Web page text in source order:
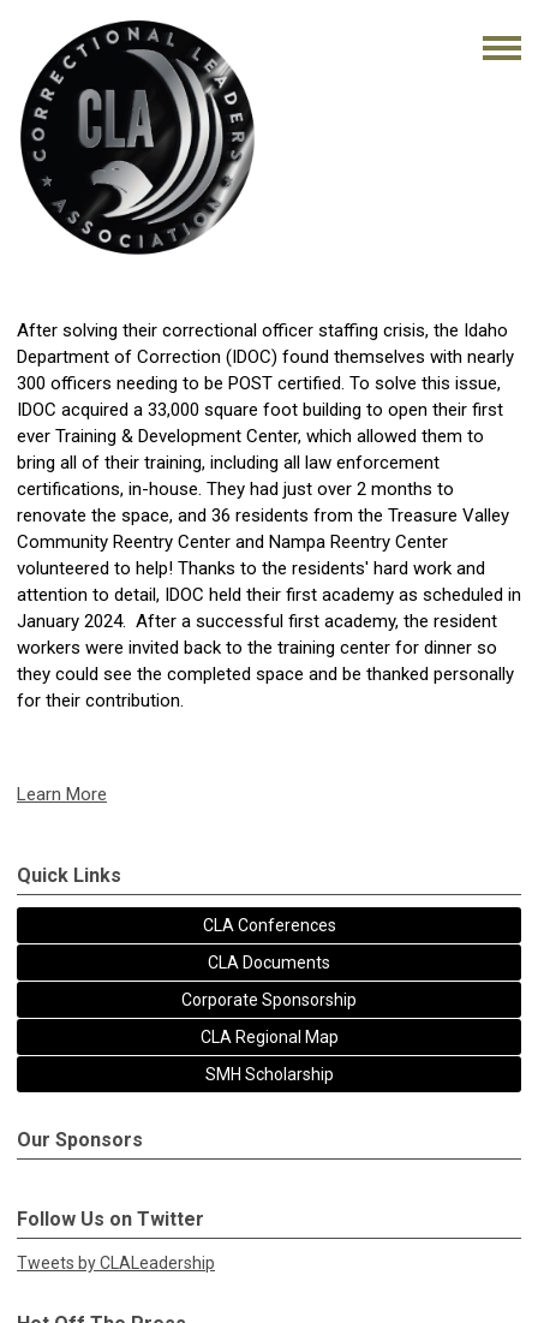
After solving their correctional officer staffing crisis, the Idaho
Department of Correction (IDOC) found themselves with nearly
300 officers needing to be POST certified. To solve this issue,
IDOC acquired a 33,000 square foot building to open their first
ever Training & Development Center, which allowed them to
bring all of their training, including all law enforcement
certifications, in-house. They had just over 2 months to
renovate the space, and 36 residents from the Treasure Valley
Community Reentry Center and Nampa Reentry Center
volunteered to help! Thanks to the residents' hard work and
attention to detail, IDOC held their first academy as scheduled in
January 2024. After a successful first academy, the resident
workers were invited back to the training center for dinner so
they could see the completed space and be thanked personally
for their contribution.
Learn More
Quick Links
CLA Conferences
CLA Documents
Corporate Sponsorship
CLA Regional Map
SMH Scholarship
Our Sponsors
Follow Us on Twitter
Tweets by CLALeadership